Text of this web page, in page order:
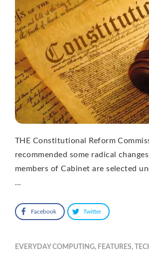
THE Constitutional Reform
recommended some radical
members of Cabinet are selected
…
Facebook Twitter
EVERYDAY COMPUTING, FEATURES,